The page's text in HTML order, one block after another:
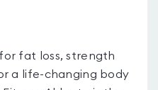
fat loss, strength
a life-changing body